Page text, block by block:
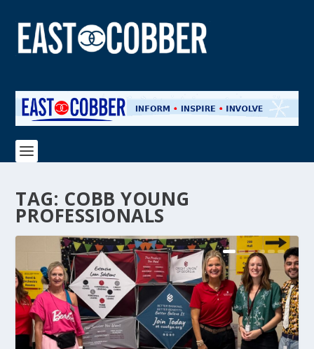
TAG: COBB YOUNG
PROFESSIONALS